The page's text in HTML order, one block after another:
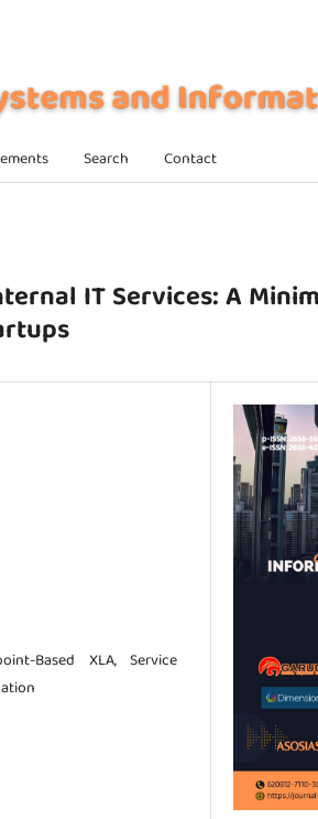
Search Contact
IT Services: A
Based XLA, Service